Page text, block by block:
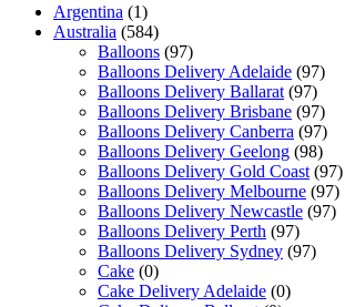
Argentina (1)
Australia (584)
Balloons (97)
Balloons Delivery Adelaide (97)
Balloons Delivery Ballarat (97)
Balloons Delivery Brisbane (97)
Balloons Delivery Canberra (97)
Balloons Delivery Geelong (98)
Balloons Delivery Gold Coast (97)
Balloons Delivery Melbourne (97)
Balloons Delivery Newcastle (97)
Balloons Delivery Perth (97)
Balloons Delivery Sydney (97)
Cake (0)
Cake Delivery Adelaide (0)